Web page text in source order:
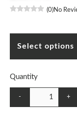
(0)No
Select options
Quantity
- +